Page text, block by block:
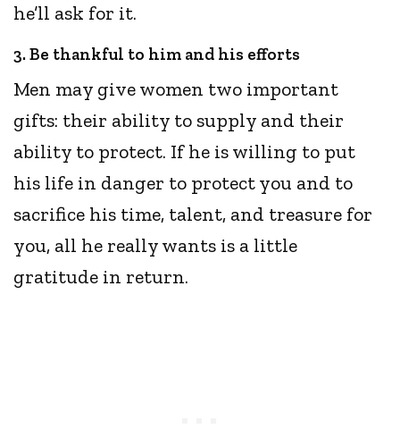
he’ll ask for it.
3. Be thankful to him and his efforts
Men may give women two important
gifts: their ability to supply and their
ability to protect. If he is willing to put
his life in danger to protect you and to
sacrifice his time, talent, and treasure for
you, all he really wants is a little
gratitude in return.